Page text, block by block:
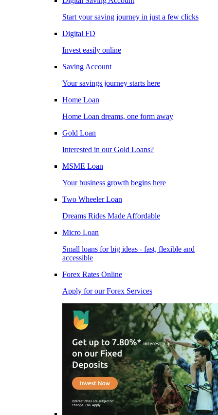
Start your saving journey in just a few clicks
Digital FD
Invest easily online
Saving Account
Your savings journey starts here
Home Loan
Home Loan dreams, one form away
Gold Loan
Interested in our Gold Loans?
MSME Loan
Your business growth begins here
Two Wheeler Loan
Dreams Rides Made Affordable
Micro Loan
Small loans for big ideas - fast, flexible and
accessible
Forex Rates Online
Apply for our Forex Services